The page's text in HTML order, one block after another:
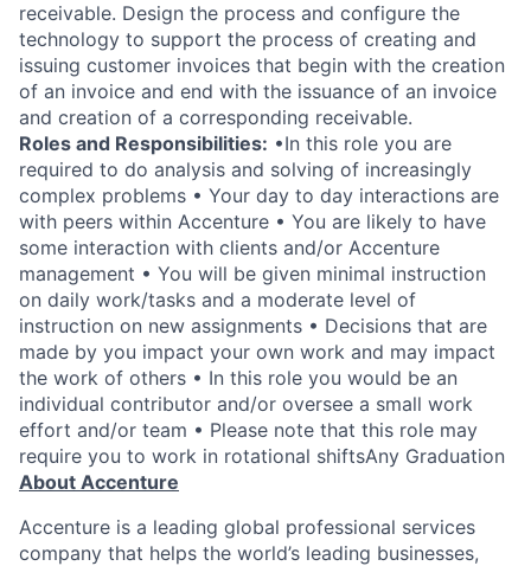
receivable. Design the process and configure the
technology to support the process of creating and
issuing customer invoices that begin with the creation
of an invoice and end with the issuance of an invoice
and creation of a corresponding receivable.
Roles and Responsibilities: •In this role you are
required to do analysis and solving of increasingly
complex problems • Your day to day interactions are
with peers within Accenture • You are likely to have
some interaction with clients and/or Accenture
management • You will be given minimal instruction
on daily work/tasks and a moderate level of
instruction on new assignments • Decisions that are
made by you impact your own work and may impact
the work of others • In this role you would be an
individual contributor and/or oversee a small work
effort and/or team • Please note that this role may
require you to work in rotational shiftsAny Graduation
About Accenture
Accenture is a leading global professional services
company that helps the world’s leading businesses,